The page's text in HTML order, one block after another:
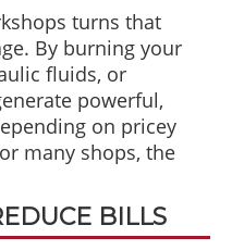
turns that
By burning your
fluids, or
powerful,
on pricey
many shops, the
BILLS